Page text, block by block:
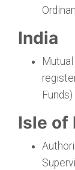
India
Isle of